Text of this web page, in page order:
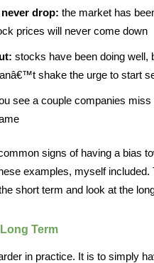
drop: the market has
prices will never come down
stocks have been doing well,
shake the urge to start
see a couple companies miss
signs of having a bias
examples, myself included.
short term and look at the
Term
in practice. It is to simply